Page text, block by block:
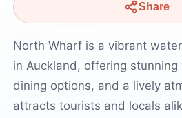
Share
North Wharf is a vibrant
in Auckland, offering
dining options, and a lively
attracts tourists and locals